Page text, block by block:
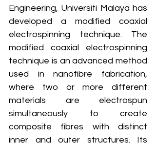
Engineering, Universiti Malaya has
developed a modified coaxial
electrospinning technique. The
modified coaxial electrospinning
technique is an advanced method
used in nanofibre fabrication,
where two or more different
materials are electrospun
simultaneously to create
composite fibres with distinct
inner and outer structures. Its